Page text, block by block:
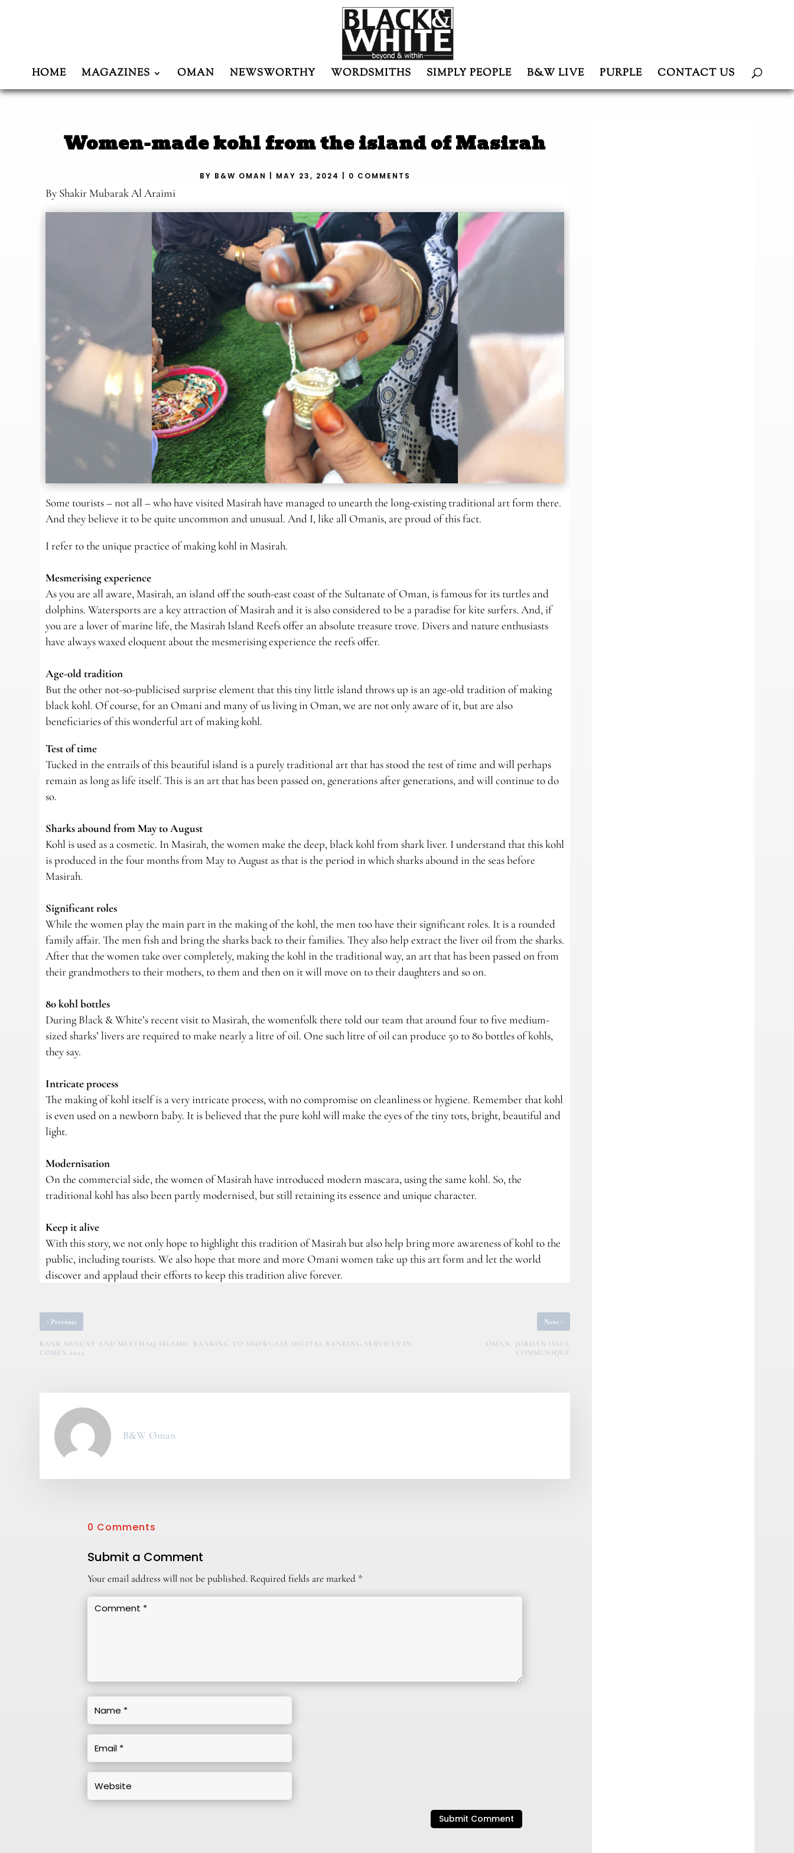
HOME MAGAZINES OMAN NEWSWORTHY WORDSMITHS SIMPLY PEOPLE B&W LIVE PURPLE CONTACT US
Women-made kohl from the island of Masirah
BY B&W OMAN MAY 23, 2024 0 COMMENTS
By Shakir Mubarak Al Araimi
Some tourists – not all – who have visited Masirah have managed to unearth the long-existing traditional art form there.
And they believe it to be quite uncommon and unusual. And I, like all Omanis, are proud of this fact.
I refer to the unique practice of making kohl in Masirah.
Mesmerising experience
As you are all aware, Masirah, an island off the south-east coast of the Sultanate of Oman, is famous for its turtles and
dolphins. Watersports are a key attraction of Masirah and it is also considered to be a paradise for kite surfers. And, if
you are a lover of marine life, the Masirah Island Reefs offer an absolute treasure trove. Divers and nature enthusiasts
have always waxed eloquent about the mesmerising experience the reefs offer.
Age-old tradition
But the other not-so-publicised surprise element that this tiny little island throws up is an age-old tradition of making
black kohl. Of course, for an Omani and many of us living in Oman, we are not only aware of it, but are also
beneficiaries of this wonderful art of making kohl.
Test of time
Tucked in the entrails of this beautiful island is a purely traditional art that has stood the test of time and will perhaps
remain as long as life itself. This is an art that has been passed on, generations after generations, and will continue to do
so.
Sharks abound from May to August
Kohl is used as a cosmetic. In Masirah, the women make the deep, black kohl from shark liver. I understand that this kohl
is produced in the four months from May to August as that is the period in which sharks abound in the seas before
Masirah.
Significant roles
While the women play the main part in the making of the kohl, the men too have their significant roles. It is a rounded
family affair. The men fish and bring the sharks back to their families. They also help extract the liver oil from the sharks.
After that the women take over completely, making the kohl in the traditional way, an art that has been passed on from
their grandmothers to their mothers, to them and then on it will move on to their daughters and so on.
80 kohl bottles
During Black & White’s recent visit to Masirah, the womenfolk there told our team that around four to five medium-
sized sharks’ livers are required to make nearly a litre of oil. One such litre of oil can produce 50 to 80 bottles of kohls,
they say.
Intricate process
The making of kohl itself is a very intricate process, with no compromise on cleanliness or hygiene. Remember that kohl
is even used on a newborn baby. It is believed that the pure kohl will make the eyes of the tiny tots, bright, beautiful and
light.
Modernisation
On the commercial side, the women of Masirah have introduced modern mascara, using the same kohl. So, the
traditional kohl has also been partly modernised, but still retaining its essence and unique character.
Keep it alive
With this story, we not only hope to highlight this tradition of Masirah but also help bring more awareness of kohl to the
public, including tourists. We also hope that more and more Omani women take up this art form and let the world
discover and applaud their efforts to keep this tradition alive forever.
‹ Previous
BANK MUSCAT AND MEETHAQ ISLAMIC BANKING TO SHOWCASE DIGITAL BANKING SERVICES IN
COMEX 2024
Next ›
OMAN, JORDAN ISSUE
COMMUNIQUÉ
B&W Oman
0 Comments
Submit a Comment
Your email address will not be published. Required fields are marked *
Submit Comment